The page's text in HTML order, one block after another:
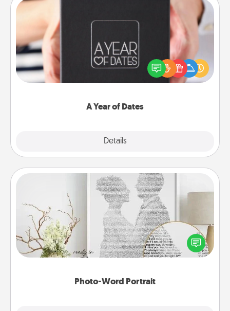
A Year of Dates
Details
A box of dates is the perfect romantic Christmas
gift, wedding anniversary present, or just because
you want to show them how much you want to
Photo-Word Portrait
Photo-Word Portrait
Write a heartfelt letter to your loved one. Then, have
it made into a photo-word portrait!